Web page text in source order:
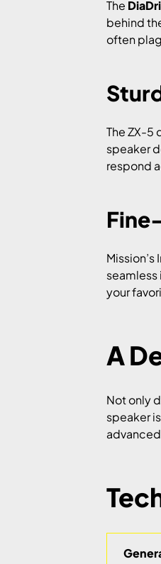
The
behind
often
The ZX-5
speaker
respond
your
A
Not only
speaker